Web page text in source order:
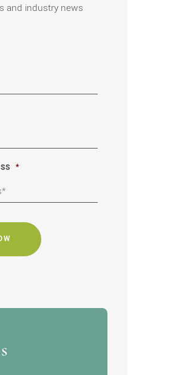
and industry news
*